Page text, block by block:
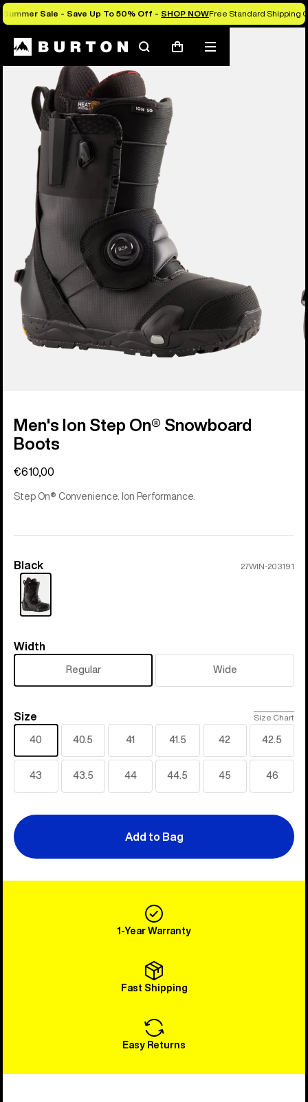
Summer Sale - Save Up To 50% Off - SHOP NOWFree Standard Shipping
SearchCart
Mobile
menu
Burton Experts Break it Down
Men's Ion Step On® Snowboard
Boots
€610,00
Step On® Convenience. Ion Performance.
Color
Black 27WIN-203191
Width
Width
Regular Wide
Size
Size Size Chart
40 40.5 41 41.5 42 42.5
43 43.5 44 44.5 45 46
Add to Bag
1-Year Warranty
Fast Shipping
Easy Returns